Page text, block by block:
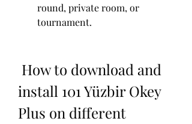
round, private room, or
tournament.
install 101 Yüzbir Okey
Plus on different